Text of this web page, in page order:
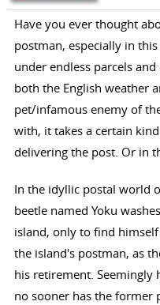
Have you ever thought
postman, especially in
under endless parcels
both the English weather
pet/infamous enemy of
with, it takes a certain
delivering the post. Or in
In the idyllic postal world
beetle named Yoku
island, only to find
the island's postman, as
his retirement. Seemingly
no sooner has the former